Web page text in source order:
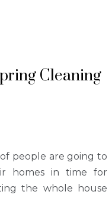
Cleaning
people are going to
homes in time for
the whole house